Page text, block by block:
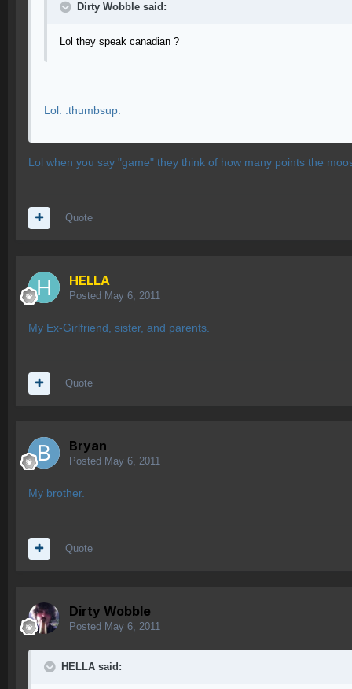
Dirty Wobble said:
Lol they speak canadian ?
Lol. :thumbsup:
Lol when you say "game" they think of how many points the
Quote
HELLA
Posted May 6, 2011
My Ex-Girlfriend, sister, and parents.
Quote
Bryan
Posted May 6, 2011
My brother.
Quote
Dirty Wobble
Posted May 6, 2011
HELLA said: